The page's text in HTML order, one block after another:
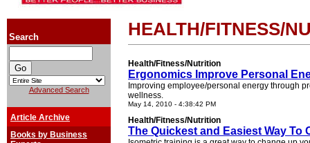
Search
Advanced Search
Article Archive
Books by Business
HEALTH/FITNESS/
Health/Fitness/Nutrition
Ergonomics Improve Personal
Improving employee/personal energy through
wellness.
May 14, 2010 - 4:38:42 PM
Health/Fitness/Nutrition
The Quickest and Easiest Way To